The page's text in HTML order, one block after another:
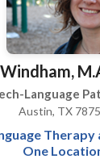
deficits. I
individuals.
French.
Language
Austin, TX
One